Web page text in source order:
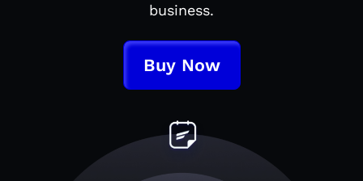
business.
Buy Now